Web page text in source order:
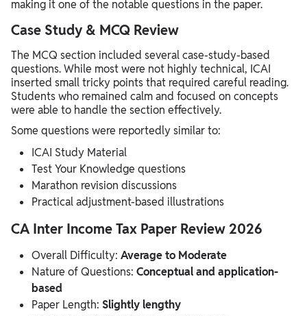
making it one of the notable questions in the paper.
Case Study & MCQ Review
The MCQ section included several case-study-based
questions. While most were not highly technical, ICAI
inserted small tricky points that required careful reading.
Students who remained calm and focused on concepts
were able to handle the section effectively.
Some questions were reportedly similar to:
ICAI Study Material
Test Your Knowledge questions
Marathon revision discussions
Practical adjustment-based illustrations
CA Inter Income Tax Paper Review 2026
Overall Difficulty: Average to Moderate
Nature of Questions: Conceptual and application-
based
Paper Length: Slightly lengthy